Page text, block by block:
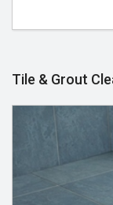
Tile & Grout